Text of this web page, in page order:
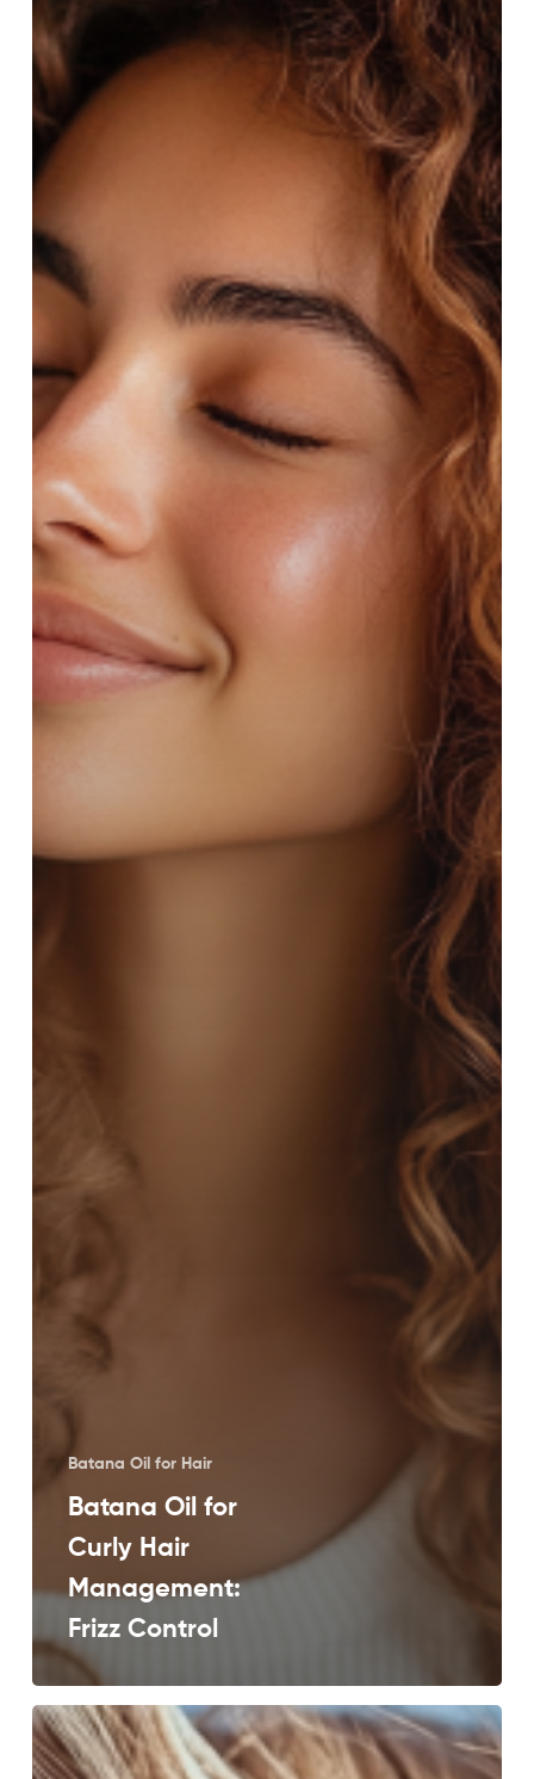
Batana Oil for Hair
Batana Oil for
Curly Hair
Management:
Frizz Control